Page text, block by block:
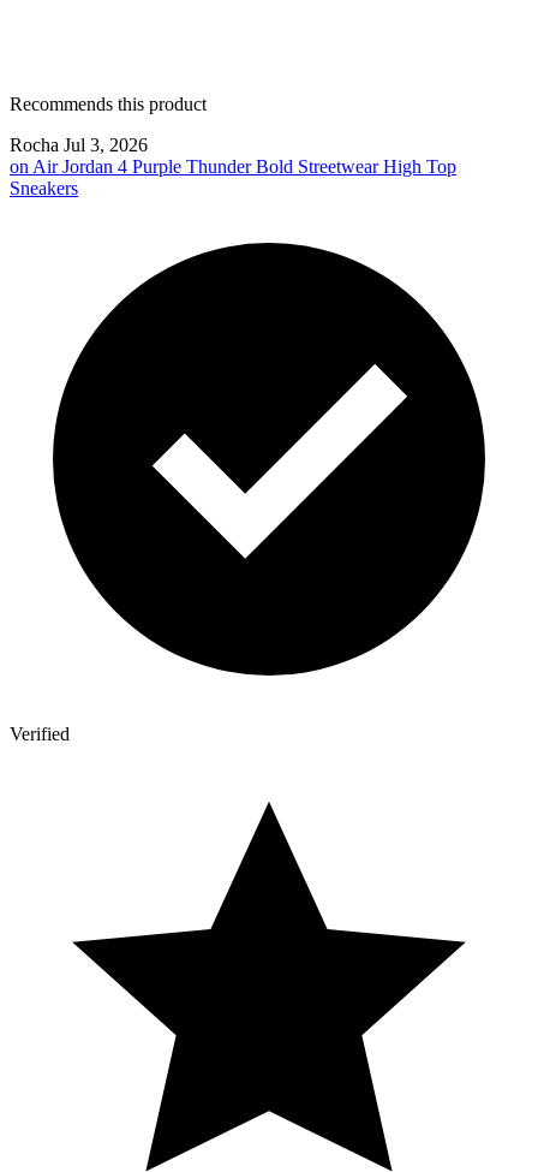
Recommends this product
Rocha Jul 3, 2026
on Air Jordan 4 Purple Thunder Bold Streetwear High Top
Sneakers
Verified